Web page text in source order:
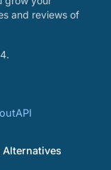
and reviews of
API
Alternatives